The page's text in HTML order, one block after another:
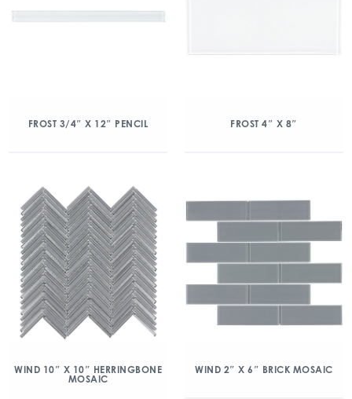
FROST 3/4″ X 12″ PENCIL FROST 4″ X 8″
WIND 10″ X 10″ HERRINGBONE
MOSAIC
WIND 2″ X 6″ BRICK MOSAIC